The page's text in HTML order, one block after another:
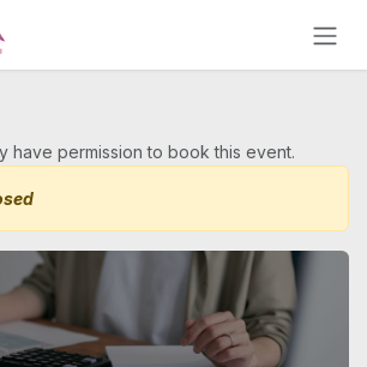
have permission to book this event.